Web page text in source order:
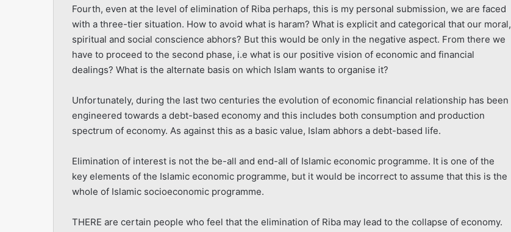
Fourth, even at the level of elimination of Riba perhaps, this is my personal submission, we are faced
with a three-tier situation. How to avoid what is haram? What is explicit and categorical that our moral,
spiritual and social conscience abhors? But this would be only in the negative aspect. From there we
have to proceed to the second phase, i.e what is our positive vision of economic and financial
dealings? What is the alternate basis on which Islam wants to organise it?
Unfortunately, during the last two centuries the evolution of economic financial relationship has been
engineered towards a debt-based economy and this includes both consumption and production
spectrum of economy. As against this as a basic value, Islam abhors a debt-based life.
Elimination of interest is not the be-all and end-all of Islamic economic programme. It is one of the
key elements of the Islamic economic programme, but it would be incorrect to assume that this is the
whole of Islamic socioeconomic programme.
THERE are certain people who feel that the elimination of Riba may lead to the collapse of economy.